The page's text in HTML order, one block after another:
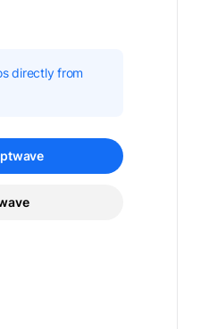
directly from